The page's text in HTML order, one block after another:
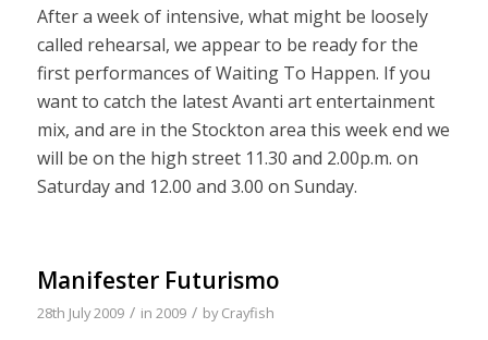
After a week of intensive, what might be loosely
called rehearsal, we appear to be ready for the
first performances of Waiting To Happen. If you
want to catch the latest Avanti art entertainment
mix, and are in the Stockton area this week end we
will be on the high street 11.30 and 2.00p.m. on
Saturday and 12.00 and 3.00 on Sunday.
Manifester Futurismo
28th July 2009 / in 2009 / byCrayfish